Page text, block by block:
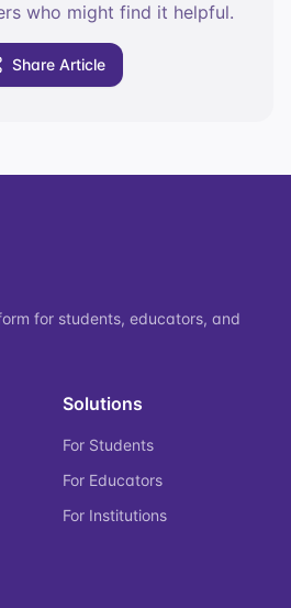
who might find it helpful.
Share Article
for students, educators, and
Solutions
For Students
For Educators
For Institutions